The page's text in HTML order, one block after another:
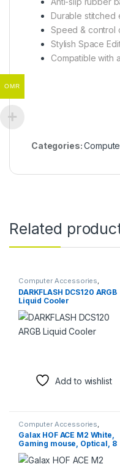
Durable stitched
Speed & control
Stylish Space
Compatible with
Categories:
Related
Computer Accessories,
Computer Components,Fans
Cooling
DARKFLASH DCS120 ARGB
Liquid Cooler
Add to wishlist
Computer Accessories
Keyboards & Mice ,Mouse
Galax HOF ACE M2 White,
Gaming mouse, Optical, 8
buttons, 38000 DPI
OMR